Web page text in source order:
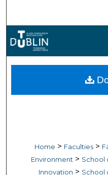
My
Home > Faculties >
Environment > School
Innovation > School